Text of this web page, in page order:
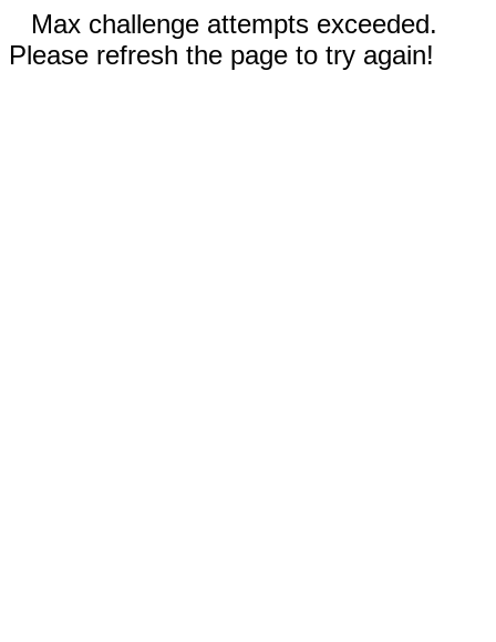
Max challenge attempts exceeded.
Please refresh the page to try again!